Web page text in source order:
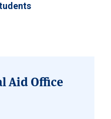
Aid Office